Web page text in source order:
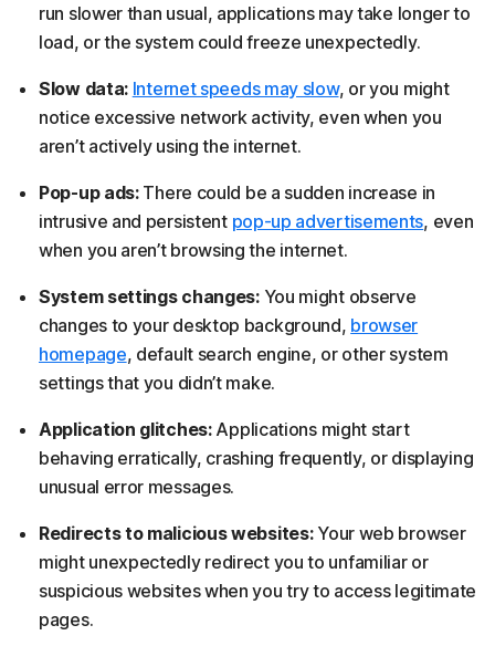
run slower than usual, applications may take longer to
load, or the system could freeze unexpectedly.
Slow data: Internet speeds may slow, or you might
notice excessive network activity, even when you
aren’t actively using the internet.
Pop-up ads:There could be a sudden increase in
intrusive and persistent pop-up advertisements, even
when you aren’t browsing the internet.
System settings changes:You might observe
changes to your desktop background, browser
homepage, default search engine, or other system
settings that you didn’t make.
Application glitches:Applications might start
behaving erratically, crashing frequently, or displaying
unusual error messages.
Redirects to malicious websites:Your web browser
might unexpectedly redirect you to unfamiliar or
suspicious websites when you try to access legitimate
pages.